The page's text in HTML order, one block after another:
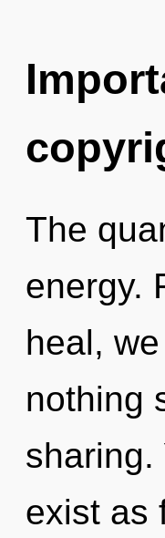
The
energy.
heal,
nothing
sharing.
exist as